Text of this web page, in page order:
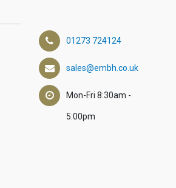
01273 724124
sales@embh.co.uk
Mon-Fri 8:30am -
5:00pm